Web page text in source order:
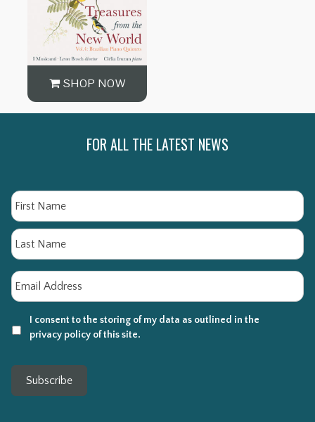
SHOP NOW
FOR ALL THE LATEST NEWS
Name
Email
I consent to the storing of my data as outlined in the
privacy policy of this site.
Subscribe